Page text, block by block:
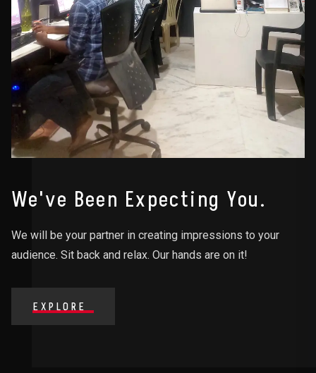
We've Been Expecting You.
We will be your partner in creating impressions to your
audience. Sit back and relax. Our hands are on it!
EXPLORE